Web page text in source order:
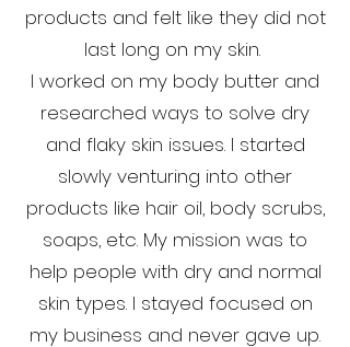
products and felt like they did not
last long on my skin.
I worked on my body butter and
researched ways to solve dry
and flaky skin issues. I started
slowly venturing into other
products like hair oil, body scrubs,
soaps, etc. My mission was to
help people with dry and normal
skin types. I stayed focused on
my business and never gave up.